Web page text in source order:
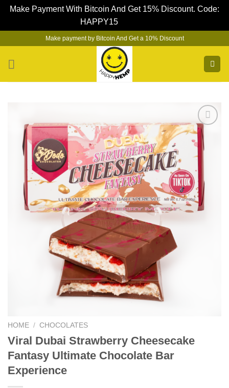
Make Payment With Bitcoin And Get 15% Discount. Code:
HAPPY15
content
Make payment by Bitcoin And Get a 10% Discount
HOME / CHOCOLATES
Viral Dubai Strawberry Cheesecake
Fantasy Ultimate Chocolate Bar
Experience